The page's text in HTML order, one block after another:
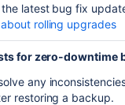
latest bug fix
rolling upgrades
for zero-downtime
any
restoring a backup.